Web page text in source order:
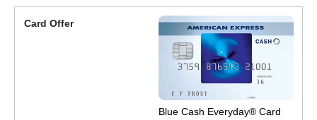
Blue Cash Everyday® Card